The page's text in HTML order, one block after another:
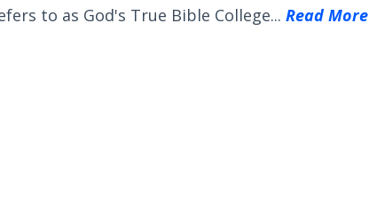
to as God's True Bible College...Read More